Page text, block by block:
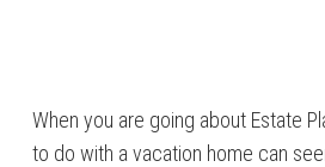
When you are going about Estate
to do with a vacation home can